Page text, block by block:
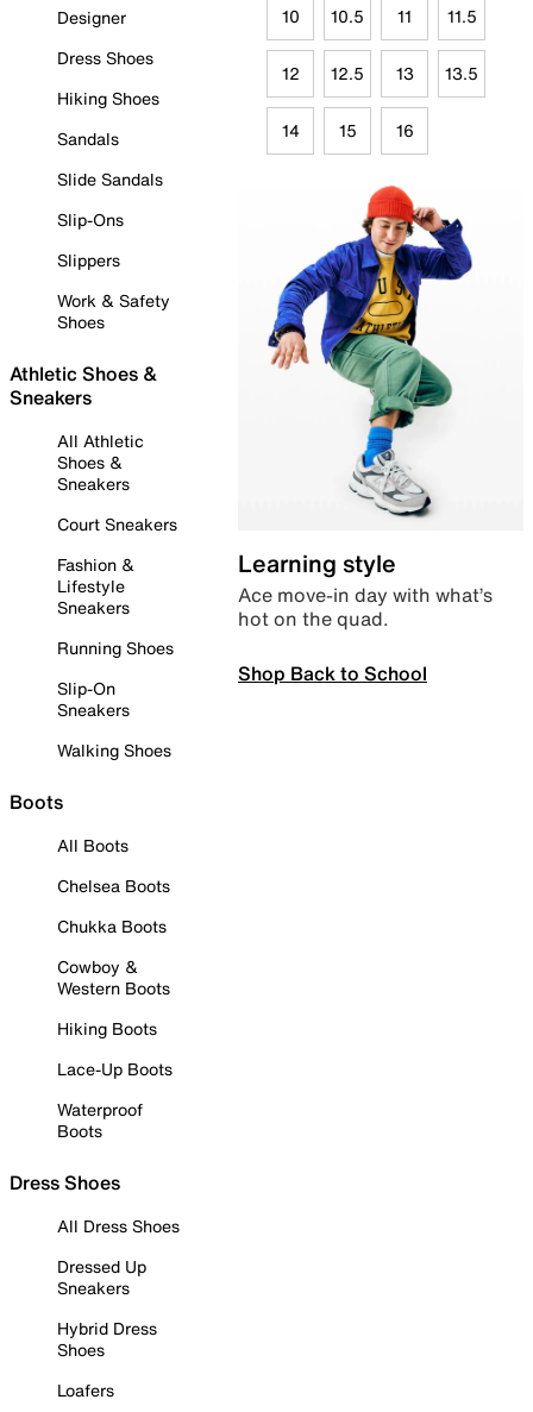
Designer
Dress Shoes
Hiking Shoes
Sandals
Slide Sandals
Slip-Ons
Slippers
Work & Safety
Shoes
Athletic Shoes &
Sneakers
All Athletic
Shoes &
Sneakers
Court Sneakers
Fashion &
Lifestyle
Sneakers
Running Shoes
Slip-On
Sneakers
Walking Shoes
Boots
All Boots
Chelsea Boots
Chukka Boots
Cowboy &
Western Boots
Hiking Boots
Lace-Up Boots
Waterproof
Boots
Dress Shoes
All Dress Shoes
Dressed Up
Sneakers
Hybrid Dress
Shoes
Loafers
10 10.5 11 11.5
12 12.5 13 13.5
14 15 16
Learning style
Ace move-in day with what’s
hot on the quad.
Shop Back to School